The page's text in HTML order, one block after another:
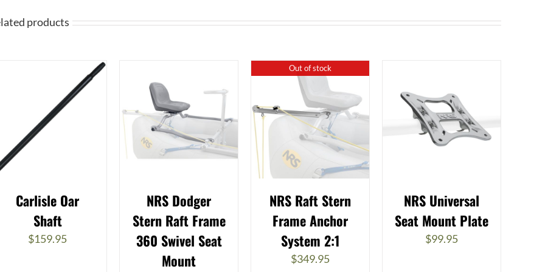
products
Carlisle Oar
Shaft
$159.95
NRS Dodger
Stern Raft Frame
360 Swivel Seat
Mount
Out of stock
NRS Raft Stern
Frame Anchor
System 2:1
$349.95
NRS Universal
Seat Mount Plate
$99.95